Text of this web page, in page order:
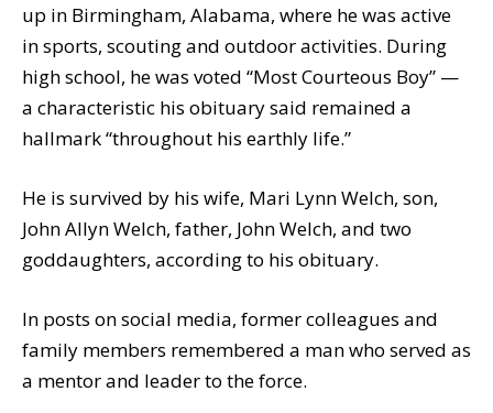
up in Birmingham, Alabama, where he was active
in sports, scouting and outdoor activities. During
high school, he was voted “Most Courteous Boy” —
a characteristic his obituary said remained a
hallmark “throughout his earthly life.”
He is survived by his wife, Mari Lynn Welch, son,
John Allyn Welch, father, John Welch, and two
goddaughters, according to his obituary.
In posts on social media, former colleagues and
family members remembered a man who served as
a mentor and leader to the force.